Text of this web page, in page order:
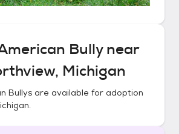
Bullynear
Michigan
Bullys are available for adoption
.